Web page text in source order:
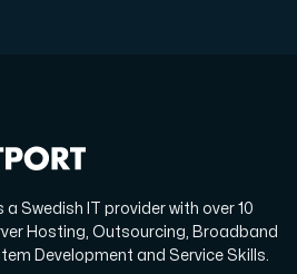
Swedish IT provider with over 10
Hosting, Outsourcing, Broadband
Development and Service Skills.